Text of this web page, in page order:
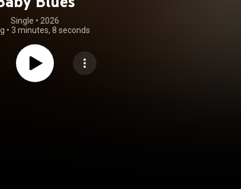
Single • 2026
• 3 minutes, 8 seconds